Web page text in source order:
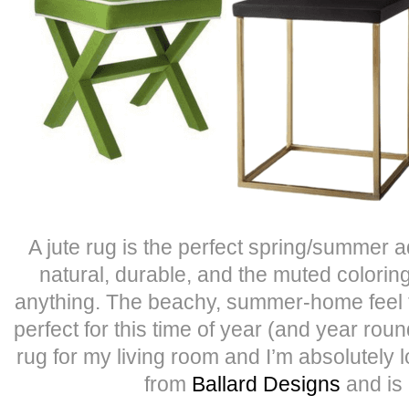
A jute rug is the perfect spring/summer
natural, durable, and the muted
anything. The beachy, summer-home
perfect for this time of year (and year
rug for my living room and I’m absolutely
from Ballard Designs and is